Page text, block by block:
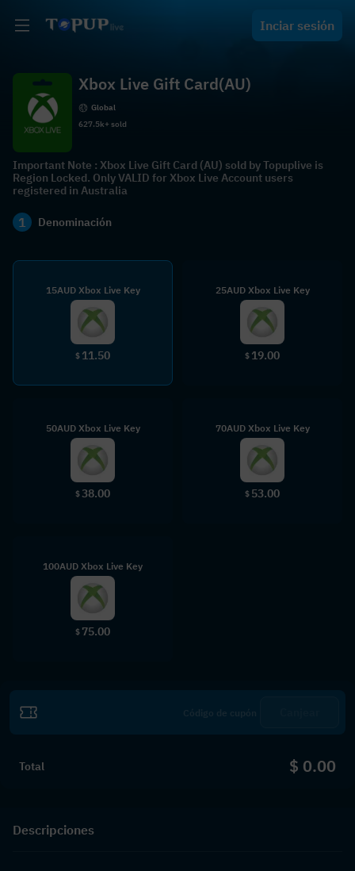
Inciar sesión
Xbox Live Gift Card(AU)
Global
627.5k+ sold
Important Note : Xbox Live Gift Card (AU) sold by Topuplive is
Region Locked. Only VALID for Xbox Live Account users
registered in Australia
1 Denominación
15AUD Xbox Live Key
$ 11.50
25AUD Xbox Live Key
$ 19.00
50AUD Xbox Live Key
$38.00
70AUD Xbox Live Key
$ 53.00
100AUD Xbox Live Key
$ 75.00
Total $ 0.00
Descripciones